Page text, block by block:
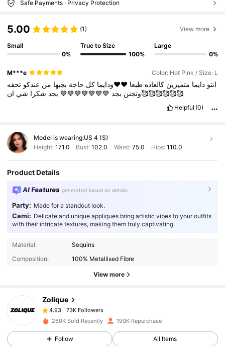
Safe Payments · Privacy Protection
5.00 (1) View more
Small
0%
True to Size
100%
Large
0%
M***e Color: Hot Pink / Size: L
انتو دايما متميزين كالعاده طبعا ♥️♥️ودايما كل حاجة بجبها من عندكو تحفه
وتجنن بجد 💙💙💙💙💙💙💙 بجد شكرا شي ان🥰🥰🥰🥰🥰🥰
Helpful (0)
Model is wearing:US 4 (S)
Height: 171.0 Bust:102.0 Waist: 75.0 Hips: 110.0
Product Details
AI Features generated based on details
Party: Made for a standout look.
Cami: Delicate and unique appliques bring artistic vibes to your outfits
with their intricate textures, making them truly captivating.
Material:
Sequins
Composition:
100% Metallised Fibre
View more
Zolique
73K Followers
73K Followers
4.93
73K Followers
m***1paid1 day ago
4.93 73K Followers
260K Sold Recently 190K Repurchase
Follow All Items